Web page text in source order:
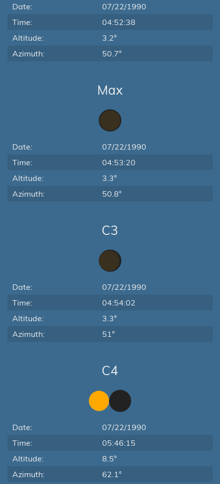
Date:
07/22/1990
Time:
04:52:38
Altitude:
3.2°
Azimuth:
50.7°
Max
Date:
07/22/1990
Time:
04:53:20
Altitude:
3.3°
Azimuth:
50.8°
C3
Date:
07/22/1990
Time:
04:54:02
Altitude:
3.3°
Azimuth:
51°
C4
Date:
07/22/1990
Time:
05:46:15
Altitude:
8.5°
Azimuth:
62.1°